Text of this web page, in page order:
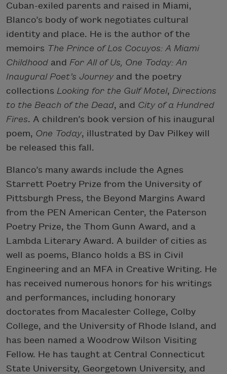
Cuban-exiled parents and raised in Miami,
Blanco’s body of work negotiates cultural
identity and place. He is the author of the
memoirs The Prince of Los Cocuyos: A Miami
Childhood and For All of Us, One Today: An
Inaugural Poet’s Journeyand the poetry
collections Looking for the Gulf Motel, Directions
to the Beach of the Dead, and City of a Hundred
Fires. A children’s book version of his inaugural
poem, One Today, illustrated by Dav Pilkey will
be released this fall.
Blanco’s many awards include the Agnes
Starrett Poetry Prize from the University of
Pittsburgh Press, the Beyond Margins Award
from the PEN American Center, the Paterson
Poetry Prize, the Thom Gunn Award, and a
Lambda Literary Award. A builder of cities as
well as poems, Blanco holds a BS in Civil
Engineering and an MFA in Creative Writing. He
has received numerous honors for his writings
and performances, including honorary
doctorates from Macalester College, Colby
College, and the University of Rhode Island, and
has been named a Woodrow Wilson Visiting
Fellow. He has taught at Central Connecticut
State University, Georgetown University, and